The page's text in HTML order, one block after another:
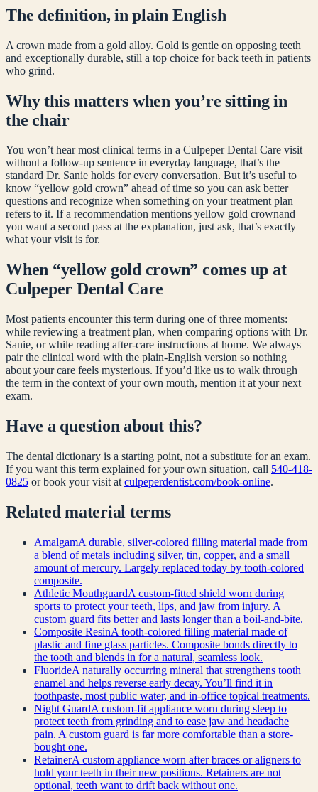
The definition, in plain English
A crown made from a gold alloy. Gold is gentle on opposing teeth
and exceptionally durable, still a top choice for back teeth in patients
who grind.
Why this matters when you’re sitting in
the chair
You won’t hear most clinical terms in a Culpeper Dental Care visit
without a follow-up sentence in everyday language, that’s the
standard Dr. Sanie holds for every conversation. But it’s useful to
know “yellow gold crown” ahead of time so you can ask better
questions and recognize when something on your treatment plan
refers to it. If a recommendation mentions yellow gold crownand
you want a second pass at the explanation, just ask, that’s exactly
what your visit is for.
When “yellow gold crown” comes up at
Culpeper Dental Care
Most patients encounter this term during one of three moments:
while reviewing a treatment plan, when comparing options with Dr.
Sanie, or while reading after-care instructions at home. We always
pair the clinical word with the plain-English version so nothing
about your care feels mysterious. If you’d like us to walk through
the term in the context of your own mouth, mention it at your next
exam.
Have a question about this?
The dental dictionary is a starting point, not a substitute for an exam.
If you want this term explained for your own situation, call 540-418-
0825 or book your visit at culpeperdentist.com/book-online.
Relatedmaterial terms
AmalgamA durable, silver-colored filling material made from
a blend of metals including silver, tin, copper, and a small
amount of mercury. Largely replaced today by tooth-colored
composite.
Athletic MouthguardA custom-fitted shield worn during
sports to protect your teeth, lips, and jaw from injury. A
custom guard fits better and lasts longer than a boil-and-bite.
Composite ResinA tooth-colored filling material made of
plastic and fine glass particles. Composite bonds directly to
the tooth and blends in for a natural, seamless look.
FluorideA naturally occurring mineral that strengthens tooth
enamel and helps reverse early decay. You’ll find it in
toothpaste, most public water, and in-office topical treatments.
Night GuardA custom-fit appliance worn during sleep to
protect teeth from grinding and to ease jaw and headache
pain. A custom guard is far more comfortable than a store-
bought one.
RetainerA custom appliance worn after braces or aligners to
hold your teeth in their new positions. Retainers are not
optional, teeth want to drift back without one.